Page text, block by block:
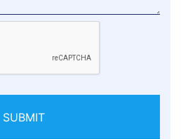
SUBMIT